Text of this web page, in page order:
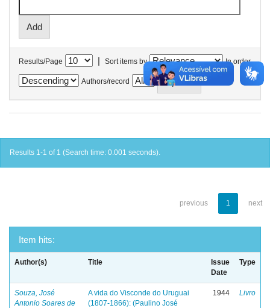
Results/Page | Sort items by In order
Authors/record
Results 1-1 of 1 (Search time: 0.001 seconds).
previous 1 next
Item hits:
Author(s) Title
Issue
Date
Type
Souza, José
Antonio Soares de
A vida do Visconde do Uruguai
(1807-1866): (Paulino José
1944 Livro